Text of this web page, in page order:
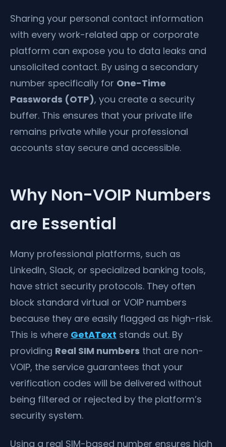
Sharing your personal contact information
with every work-related app or corporate
platform can expose you to data leaks and
unsolicited contact. By using a secondary
number specifically for One-Time
Passwords (OTP), you create a security
buffer. This ensures that your private life
remains private while your professional
accounts stay secure and accessible.
Why Non-VOIP Numbers
are Essential
Many professional platforms, such as
LinkedIn, Slack, or specialized banking tools,
have strict security protocols. They often
block standard virtual or VOIP numbers
because they are easily flagged as high-risk.
This is where GetAText stands out. By
providing Real SIM numbers that are non-
VOIP, the service guarantees that your
verification codes will be delivered without
being filtered or rejected by the platform’s
security system.
Using a real SIM-based number ensures high